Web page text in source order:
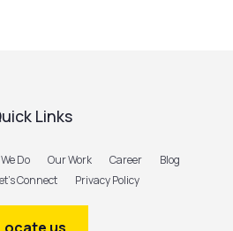
Links
Do Our Work Career
Blog
Connect Privacy Policy
us